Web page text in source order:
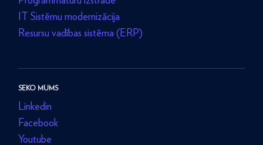
IT Sistēmu modernizācija
Resursu vadības sistēma (ERP)
SEKO MUMS
Linkedin
Facebook
Youtube